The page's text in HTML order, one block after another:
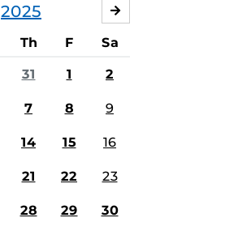
2025
Th F Sa
31 1 2
7 8 9
14 15 16
21 22 23
28 29 30